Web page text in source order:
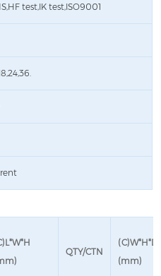
test,IK test,ISO9001
QTY/CTN
(C)W*H*D
(mm)